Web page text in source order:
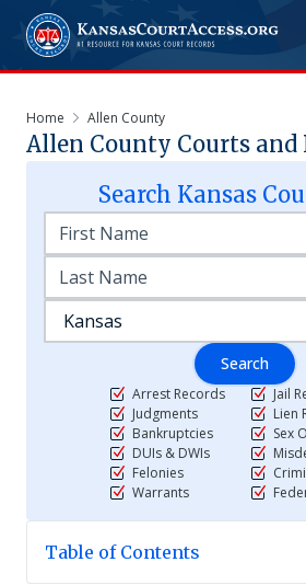
Home Allen County
Allen County Courts and
Search Kansas
Search
Arrest Records
Judgments
Bankruptcies
DUIs & DWIs
Felonies
Warrants
Jail
Lien
Sex
Table of Contents